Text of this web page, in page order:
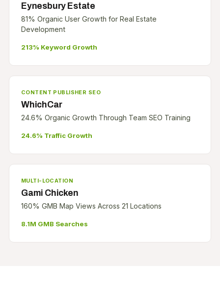
Eynesbury Estate
81% Organic User Growth for Real Estate
Development
213% Keyword Growth
CONTENT PUBLISHER SEO
WhichCar
24.6% Organic Growth Through Team SEO Training
24.6% Traffic Growth
MULTI-LOCATION
Gami Chicken
160% GMB Map Views Across 21 Locations
8.1M GMB Searches